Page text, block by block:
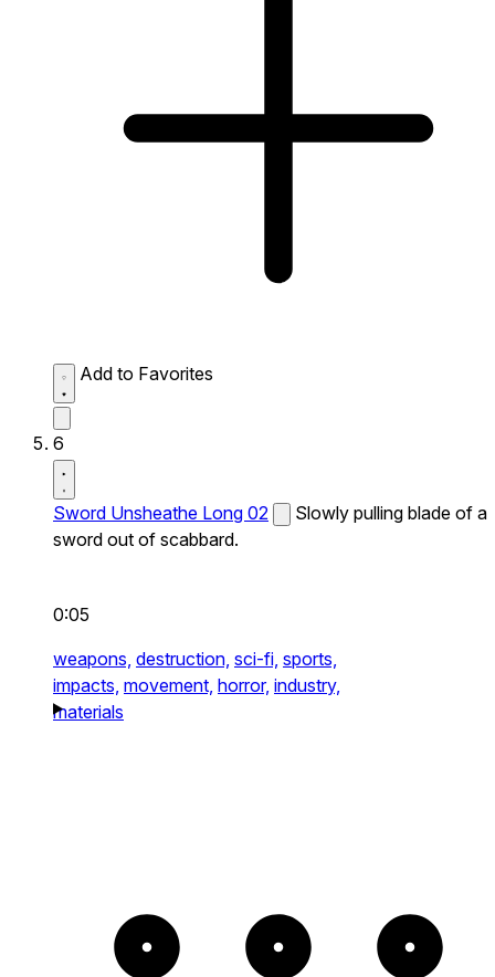
Add to Favorites
6
Sword Unsheathe Long 02
Slowly pulling blade of a
sword out of scabbard.
0:05
weapons, destruction, sci-fi, sports,
impacts, movement, horror, industry,
materials